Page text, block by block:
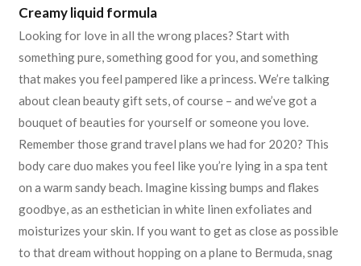
Creamy liquid formula
Looking for love in all the wrong places? Start with
something pure, something good for you, and something
that makes you feel pampered like a princess. We’re talking
about clean beauty gift sets, of course – and we’ve got a
bouquet of beauties for yourself or someone you love.
Remember those grand travel plans we had for 2020? This
body care duo makes you feel like you’re lying in a spa tent
on a warm sandy beach. Imagine kissing bumps and flakes
goodbye, as an esthetician in white linen exfoliates and
moisturizes your skin. If you want to get as close as possible
to that dream without hopping on a plane to Bermuda, snag